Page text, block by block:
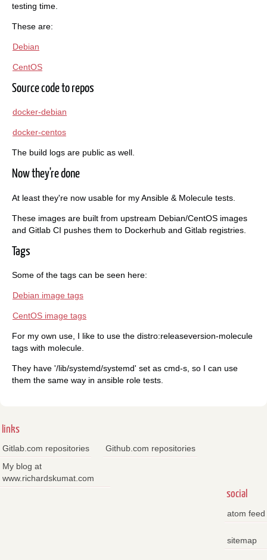
testing time.
These are:
Debian
CentOS
Source code to repos
docker-debian
docker-centos
The build logs are public as well.
Now they're done
At least they're now usable for my Ansible & Molecule tests.
These images are built from upstream Debian/CentOS images
and Gitlab CI pushes them to Dockerhub and Gitlab registries.
Tags
Some of the tags can be seen here:
Debian image tags
CentOS image tags
For my own use, I like to use the distro:releaseversion-molecule
tags with molecule.
They have '/lib/systemd/systemd' set as cmd-s, so I can use
them the same way in ansible role tests.
links
Gitlab.com repositories
Github.com repositories
My blog at
www.richardskumat.com
social
atom feed
sitemap